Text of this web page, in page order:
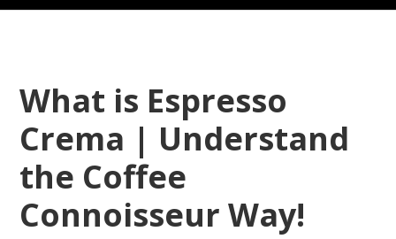
What is Espresso
Crema | Understand
the Coffee
Connoisseur Way!